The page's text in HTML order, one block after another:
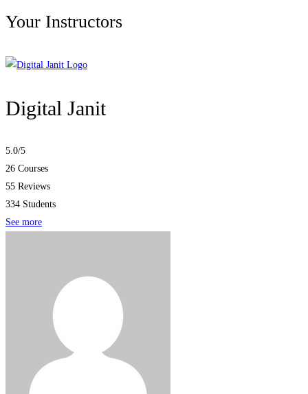
Your Instructors
Digital Janit
5.0/5
26 Courses
55 Reviews
334 Students
See more